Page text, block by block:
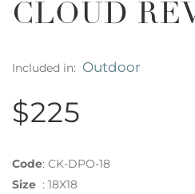
CLOUD
Included in: Outdoor
$225
Code: CK-DPO-18
Size : 18X18